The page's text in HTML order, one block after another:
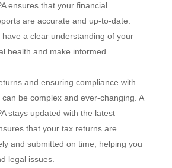
ensures that your financial
are accurate and up-to-date.
a clear understanding of your
health and make informed
and ensuring compliance with
can be complex and ever-changing. A
stays updated with the latest
that your tax returns are
and submitted on time, helping you
legal issues.